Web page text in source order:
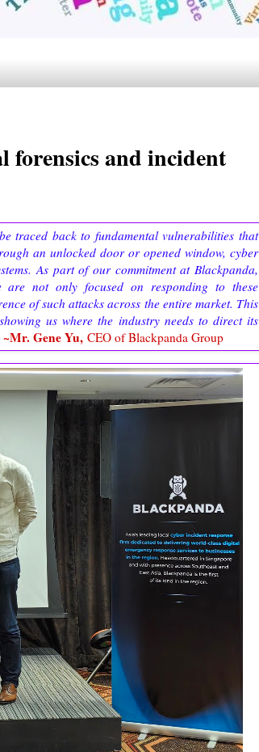
forensics and incident
traced back to fundamental vulnerabilities that
an unlocked door or opened window, cyber
As part of our commitment at Blackpanda,
not only focused on responding to these
of such attacks across the entire market. This
us where the industry needs to direct its
~Mr. Gene Yu, CEO of Blackpanda Group